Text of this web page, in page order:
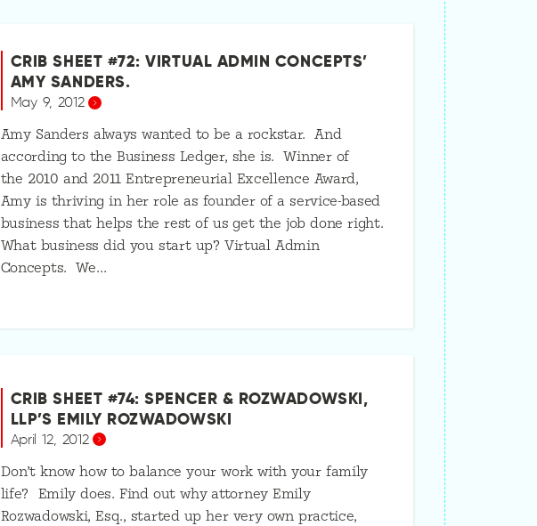
CRIB SHEET #72: VIRTUAL ADMIN CONCEPTS’
AMY SANDERS.
May 9, 2012
Amy Sanders always wanted to be a rockstar. And
according to the Business Ledger, she is. Winner of
the 2010 and 2011 Entrepreneurial Excellence Award,
Amy is thriving in her role as founder of a service-based
business that helps the rest of us get the job done right.
What business did you start up? Virtual Admin
Concepts. We…
CRIB SHEET #74: SPENCER & ROZWADOWSKI,
LLP’S EMILY ROZWADOWSKI
April 12, 2012
Don’t know how to balance your work with your family
life? Emily does. Find out why attorney Emily
Rozwadowski, Esq., started up her very own practice,